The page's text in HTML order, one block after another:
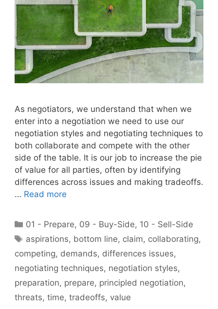
As negotiators, we understand that when we
enter into a negotiation we need to use our
negotiation styles and negotiating techniques to
both collaborate and compete with the other
side of the table. It is our job to increase the pie
of value for all parties, often by identifying
differences across issues and making tradeoffs.
… Read more
Categories
01 - Prepare, 09 - Buy-Side, 10 - Sell-Side
Tags
aspirations, bottom line, claim, collaborating,
competing, demands, differences issues,
negotiating techniques, negotiation styles,
preparation, prepare, principled negotiation,
threats, time, tradeoffs, value